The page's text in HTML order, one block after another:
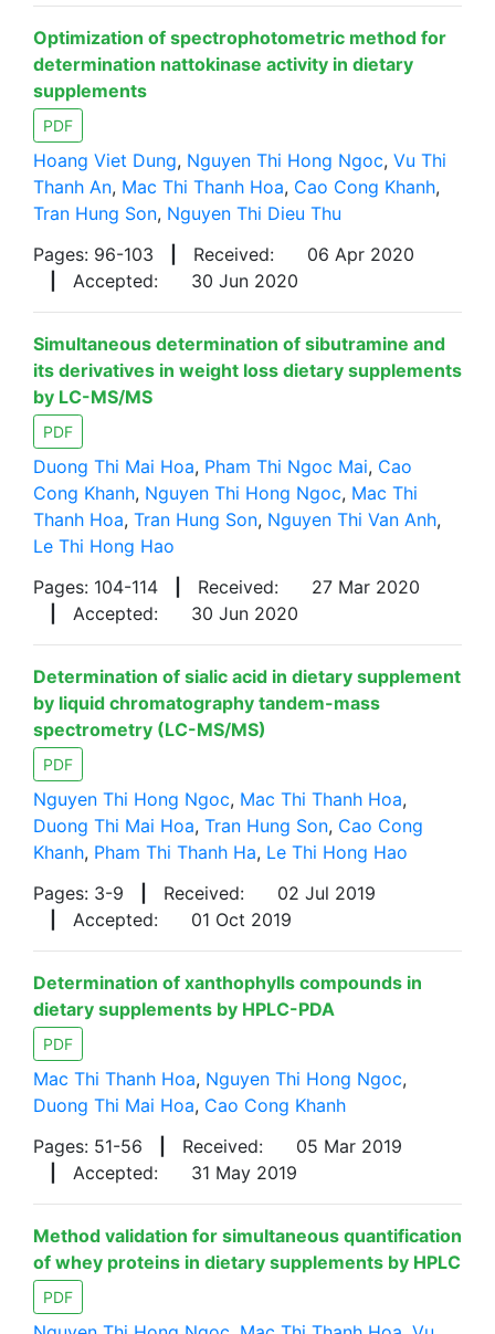
Optimization of spectrophotometric method for
determination nattokinase activity in dietary
supplements
PDF
Hoang Viet Dung, Nguyen Thi Hong Ngoc, Vu Thi
Thanh An, Mac Thi Thanh Hoa, Cao Cong Khanh,
Tran Hung Son, Nguyen Thi Dieu Thu
Pages: 96-103
Received:
06 Apr 2020
Accepted: 30 Jun 2020
Simultaneous determination of sibutramine and
its derivatives in weight loss dietary supplements
by LC-MS/MS
PDF
Duong Thi Mai Hoa, Pham Thi Ngoc Mai, Cao
Cong Khanh, Nguyen Thi Hong Ngoc, Mac Thi
Thanh Hoa, Tran Hung Son, Nguyen Thi Van Anh,
Le Thi Hong Hao
Pages: 104-114
Received:
27 Mar 2020
Accepted: 30 Jun 2020
Determination of sialic acid in dietary supplement
by liquid chromatography tandem-mass
spectrometry (LC-MS/MS)
PDF
Nguyen Thi Hong Ngoc, Mac Thi Thanh Hoa,
Duong Thi Mai Hoa, Tran Hung Son, Cao Cong
Khanh, Pham Thi Thanh Ha, Le Thi Hong Hao
Pages: 3-9
Received:
02 Jul 2019
Accepted: 01 Oct 2019
Determination of xanthophylls compounds in
dietary supplements by HPLC-PDA
PDF
Mac Thi Thanh Hoa, Nguyen Thi Hong Ngoc,
Duong Thi Mai Hoa, Cao Cong Khanh
Pages: 51-56
Received:
05 Mar 2019
Accepted: 31 May 2019
Method validation for simultaneous quantification
of whey proteins in dietary supplements by HPLC
PDF